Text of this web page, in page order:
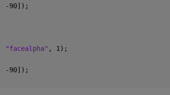
-90]);
"facealpha" , 1);
-90]);